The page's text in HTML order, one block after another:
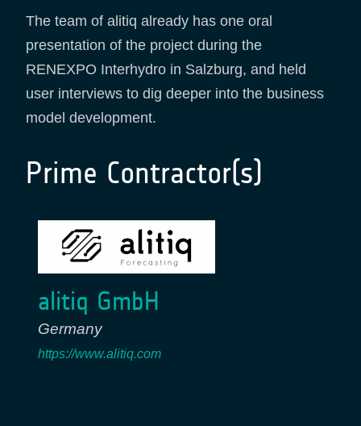
The team of alitiq already has one oral
presentation of the project during the
RENEXPO Interhydro in Salzburg, and held
user interviews to dig deeper into the business
model development.
Prime Contractor(s)
alitiq GmbH
Germany
https://www.alitiq.com